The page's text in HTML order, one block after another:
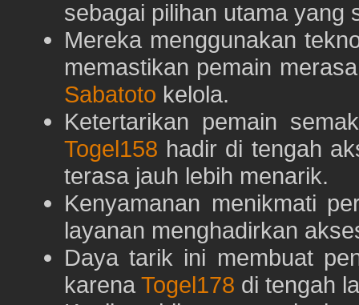
sebagai pilihan utama yang
Mereka menggunakan
memastikan pemain
Sabatoto kelola.
Ketertarikan pemain
Togel158 hadir di tengah
terasa jauh lebih menarik.
Kenyamanan menikmati
layanan menghadirkan
Daya tarik ini membuat
karena Togel178 di tengah